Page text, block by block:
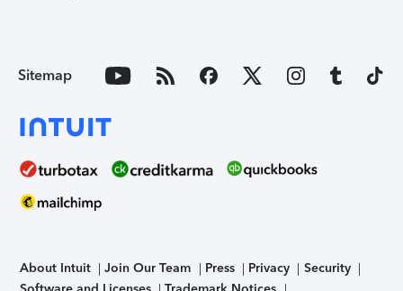
Sitemap
About Intuit Join Our Team Press Privacy
Security